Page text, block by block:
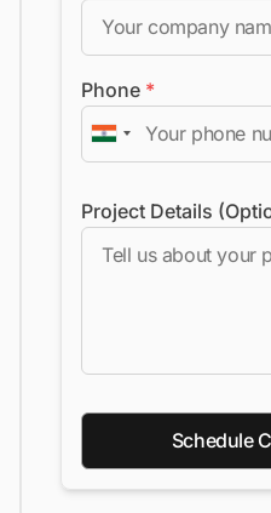
Phone *
Project Details
Schedule